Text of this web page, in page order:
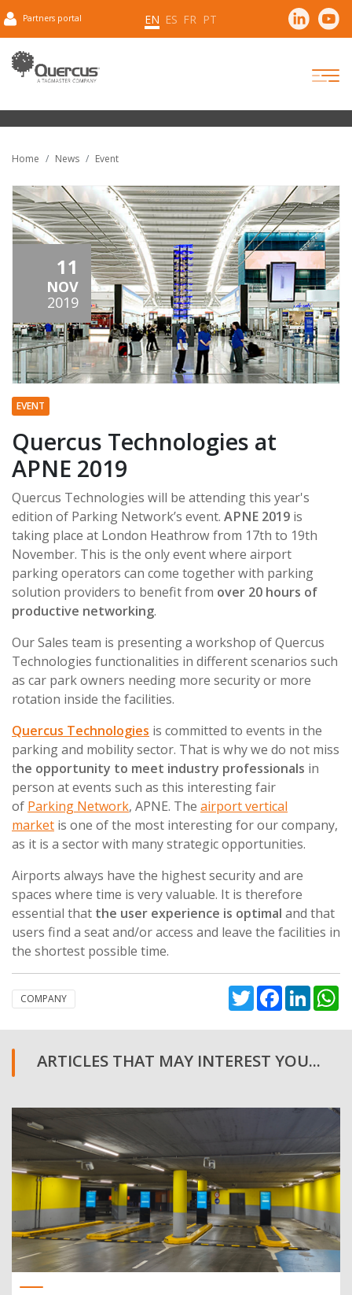
Partners portal EN ES FR PT
Home News Event
11
NOV
2019
EVENT
Quercus Technologies at
APNE 2019
Quercus Technologies will be attending this year's
edition of Parking Network’s event. APNE 2019 is
taking place at London Heathrow from 17th to 19th
November. This is the only event where airport
parking operators can come together with parking
solution providers to benefit from over 20 hours of
productive networking.
Our Sales team is presenting a workshop of Quercus
Technologies functionalities in different scenarios such
as car park owners needing more security or more
rotation inside the facilities.
Quercus Technologies is committed to events in the
parking and mobility sector. That is why we do not miss
the opportunity to meet industry professionals in
person at events such as this interesting fair
of Parking Network, APNE. The airport vertical
market is one of the most interesting for our company,
as it is a sector with many strategic opportunities.
Airports always have the highest security and are
spaces where time is very valuable. It is therefore
essential that the user experience is optimal and that
users find a seat and/or access and leave the facilities in
the shortest possible time.
COMPANY TwitterFacebook
ARTICLES THAT MAY INTEREST YOU...